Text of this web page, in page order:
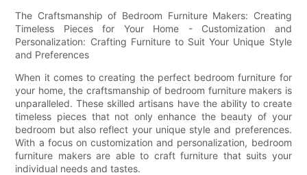
The Craftsmanship of Bedroom Furniture Makers: Creating
Timeless Pieces for Your Home - Customization and
Personalization: Crafting Furniture to Suit Your Unique Style
and Preferences
When it comes to creating the perfect bedroom furniture for
your home, the craftsmanship of bedroom furniture makers is
unparalleled. These skilled artisans have the ability to create
timeless pieces that not only enhance the beauty of your
bedroom but also reflect your unique style and preferences.
With a focus on customization and personalization, bedroom
furniture makers are able to craft furniture that suits your
individual needs and tastes.